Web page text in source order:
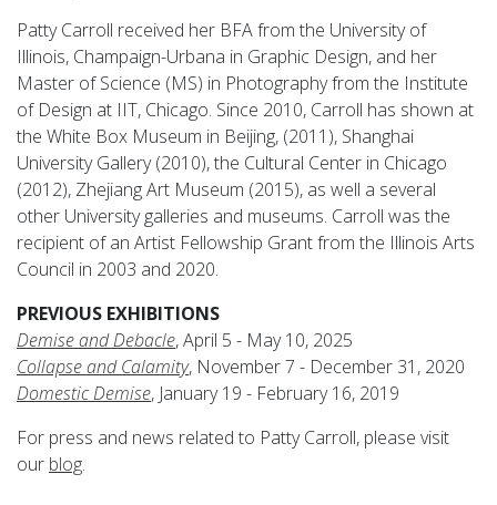
Patty Carroll received her BFA from the University of
Illinois, Champaign-Urbana in Graphic Design, and her
Master of Science (MS) in Photography from the Institute
of Design at IIT, Chicago. Since 2010, Carroll has shown at
the White Box Museum in Beijing, (2011), Shanghai
University Gallery (2010), the Cultural Center in Chicago
(2012), Zhejiang Art Museum (2015), as well a several
other University galleries and museums. Carroll was the
recipient of an Artist Fellowship Grant from the Illinois Arts
Council in 2003 and 2020.
PREVIOUS EXHIBITIONS
Demise and Debacle, April 5 - May 10, 2025
Collapse and Calamity, November 7 - December 31, 2020
Domestic Demise, January 19 - February 16, 2019
For press and news related to Patty Carroll, please visit
our blog.